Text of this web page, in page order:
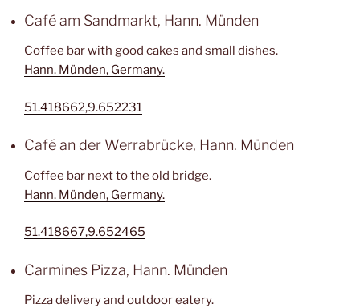
Café am Sandmarkt, Hann. Münden
Coffee bar with good cakes and small dishes.
Hann. Münden, Germany.
51.418662,9.652231
Café an der Werrabrücke, Hann. Münden
Coffee bar next to the old bridge.
Hann. Münden, Germany.
51.418667,9.652465
Carmines Pizza, Hann. Münden
Pizza delivery and outdoor eatery.